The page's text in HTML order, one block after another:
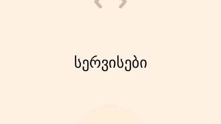
სერვისები